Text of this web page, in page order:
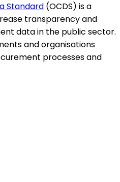
Standard (OCDS) is a
transparency and
data in the public sector.
and organisations
processes and